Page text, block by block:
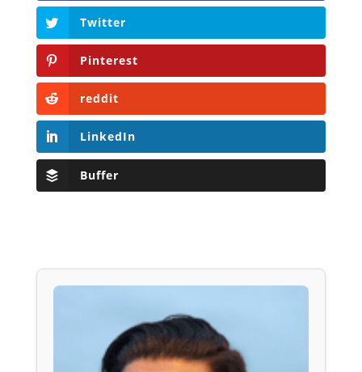
Twitter
Pinterest
reddit
LinkedIn
Buffer